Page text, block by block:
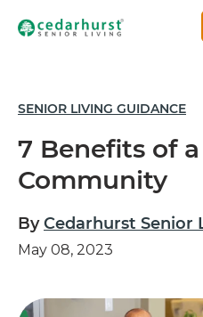
SENIOR LIVING GUIDANCE
7 Benefits of
Community
ByCedarhurst Senior
May 08, 2023